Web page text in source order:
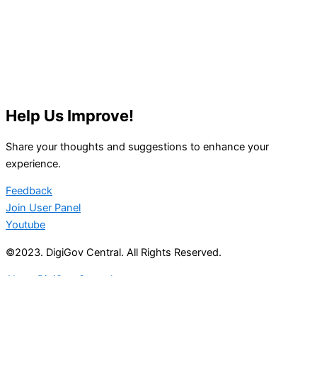
Help Us Improve!
Share your thoughts and suggestions to enhance your
experience.
Feedback
Join User Panel
Youtube
©2023. DigiGov Central. All Rights Reserved.
About DigiGov Central